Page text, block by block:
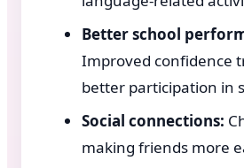
Better school
Improved confidence
better participation in
Social connections:
making friends more